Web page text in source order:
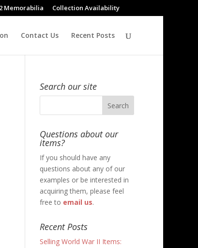
Memorabilia Collection Availability
Contact Us Recent Posts
Search our site
Questions about our
items?
If you should have any
questions about any of our
examples or be interested in
acquiring them, please feel
free to email us.
Recent Posts
Selling World War II Items: